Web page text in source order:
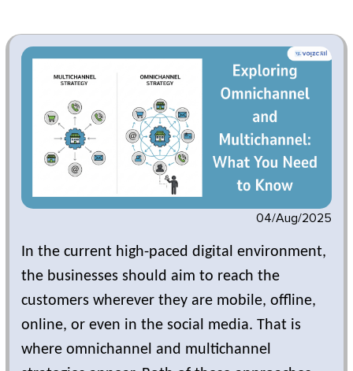
04/Aug/2025
In the current high-paced digital environment,
the businesses should aim to reach the
customers wherever they are mobile, offline,
online, or even in the social media. That is
where omnichannel and multichannel